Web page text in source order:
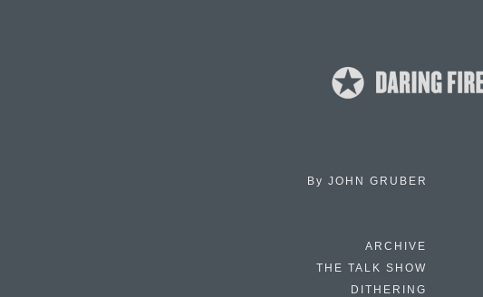
By JOHN GRUBER
ARCHIVE
THE TALK SHOW
DITHERING